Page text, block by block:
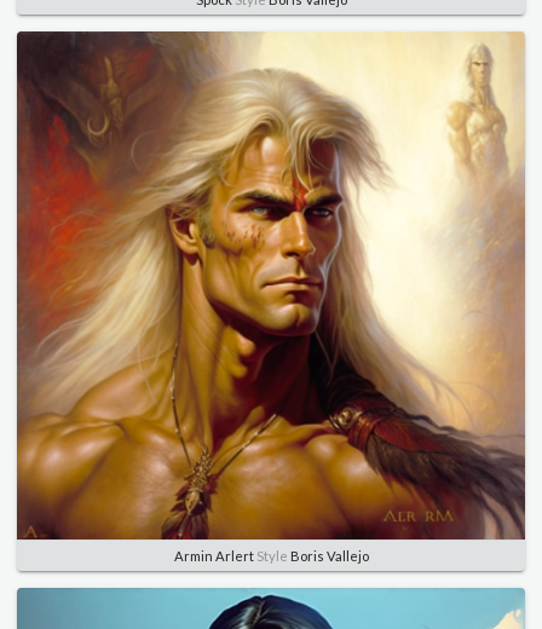
Armin ArlertStyle Boris Vallejo